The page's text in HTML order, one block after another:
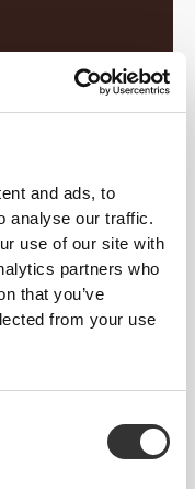
and ads, to
analyse our traffic.
use of our site with
partners who
that you’ve
from your use
vacation in
got work to
your
bedtime?